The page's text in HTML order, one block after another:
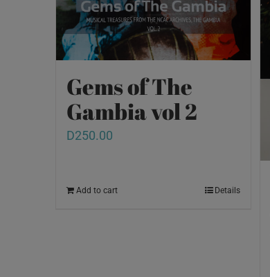
Gems of The
Gambia vol 2
D250.00
Add to cart Details